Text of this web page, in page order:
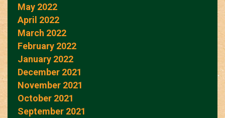
May 2022
April 2022
March 2022
February 2022
January 2022
December 2021
November 2021
October 2021
September 2021